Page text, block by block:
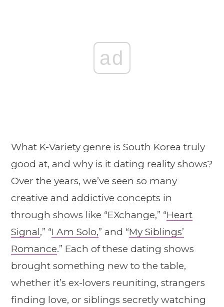
ad
What K-Variety genre is South Korea truly
good at, and why is it dating reality shows?
Over the years, we’ve seen so many
creative and addictive concepts in
through shows like “EXchange,” “Heart
Signal,” “I Am Solo,” and “My Siblings’
Romance.” Each of these dating shows
brought something new to the table,
whether it’s ex-lovers reuniting, strangers
finding love, or siblings secretly watching